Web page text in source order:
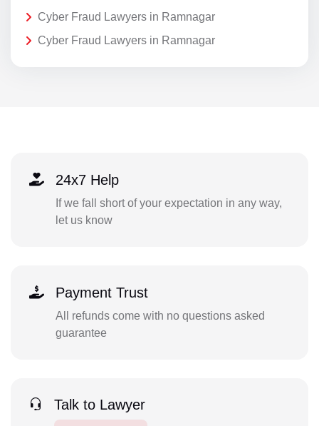
Cyber Fraud Lawyers in Ramnagar
Cyber Fraud Lawyers in Ramnagar
24x7 Help
If we fall short of your expectation in any way,
let us know
Payment Trust
All refunds come with no questions asked
guarantee
Talk to Lawyer